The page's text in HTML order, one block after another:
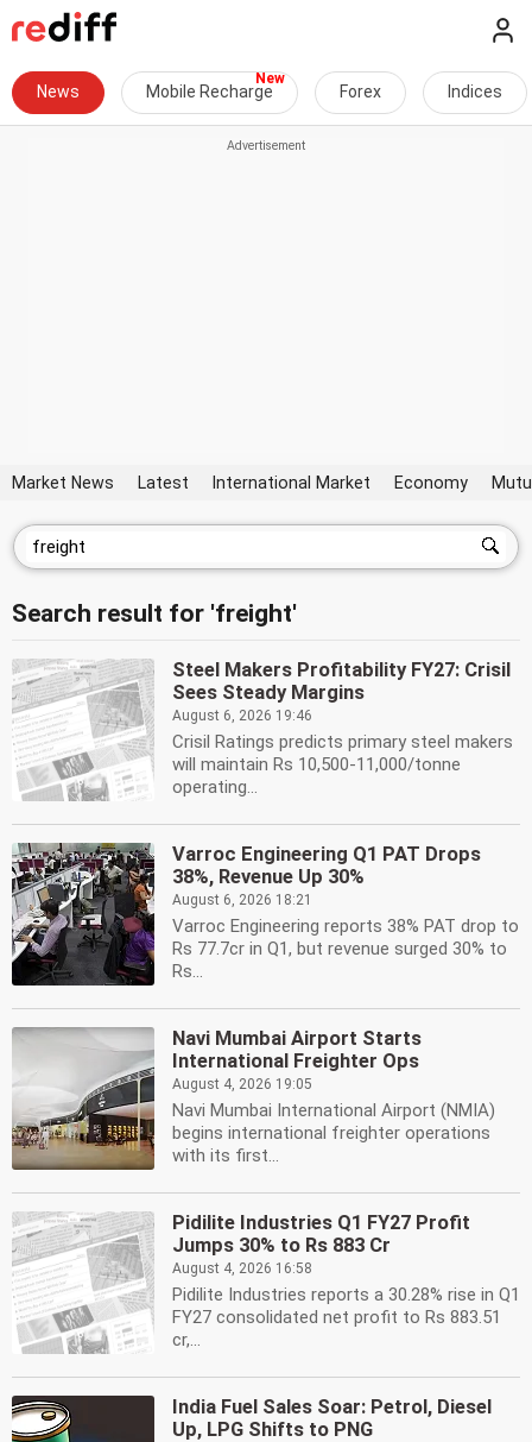
News Mobile Recharge Forex Indices
Market News Latest International Market Economy
Search result for 'freight'
Steel Makers Profitability FY27: Crisil
Sees Steady Margins
August 6, 2026 19:46
Crisil Ratings predicts primary steel makers
will maintain Rs 10,500-11,000/tonne
operating...
Varroc Engineering Q1 PAT Drops
38%, Revenue Up 30%
August 6, 2026 18:21
Varroc Engineering reports 38% PAT drop to
Rs 77.7cr in Q1, but revenue surged 30% to
Rs...
Navi Mumbai Airport Starts
International Freighter Ops
August 4, 2026 19:05
Navi Mumbai International Airport (NMIA)
begins international freighter operations
with its first...
Pidilite Industries Q1 FY27 Profit
Jumps 30% to Rs 883 Cr
August 4, 2026 16:58
Pidilite Industries reports a 30.28% rise in Q1
FY27 consolidated net profit to Rs 883.51
cr,...
India Fuel Sales Soar: Petrol, Diesel
Up, LPG Shifts to PNG